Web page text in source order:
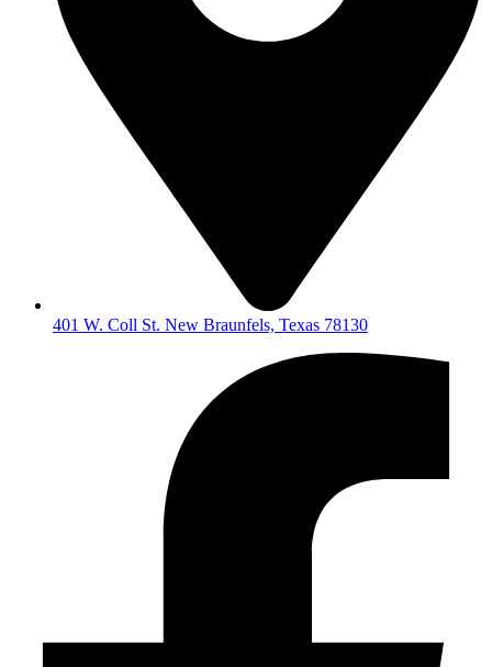
401 W. Coll St. New Braunfels, Texas 78130